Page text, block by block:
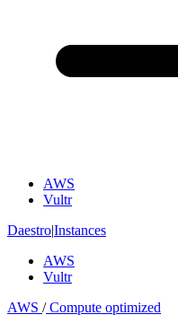
AWS
Vultr
Daestro|Instances
AWS
Vultr
AWS /Compute optimized